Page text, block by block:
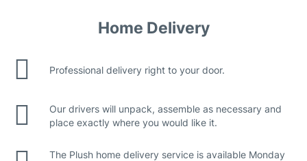
Home Delivery
Professional delivery right to your door.
Our drivers will unpack, assemble as necessary and
place exactly where you would like it.
The Plush home delivery service is available Monday